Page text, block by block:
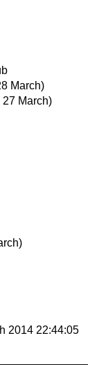
March)
27 March)
2014 22:44:05